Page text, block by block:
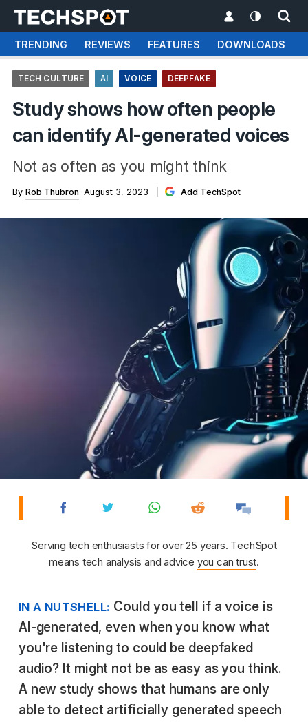
TRENDING REVIEWS FEATURES DOWNLOADS
TECH CULTURE AI VOICE DEEPFAKE
Study shows how often people
can identify AI-generated voices
Not as often as you might think
By Rob Thubron August 3, 2023 Add TechSpot
Serving tech enthusiasts for over 25 years. TechSpot
means tech analysis and advice you can trust.
IN A NUTSHELL: Could you tell if a voice is
AI-generated, even when you know what
you're listening to could be deepfaked
audio? It might not be as easy as you think.
A new study shows that humans are only
able to detect artificially generated speech